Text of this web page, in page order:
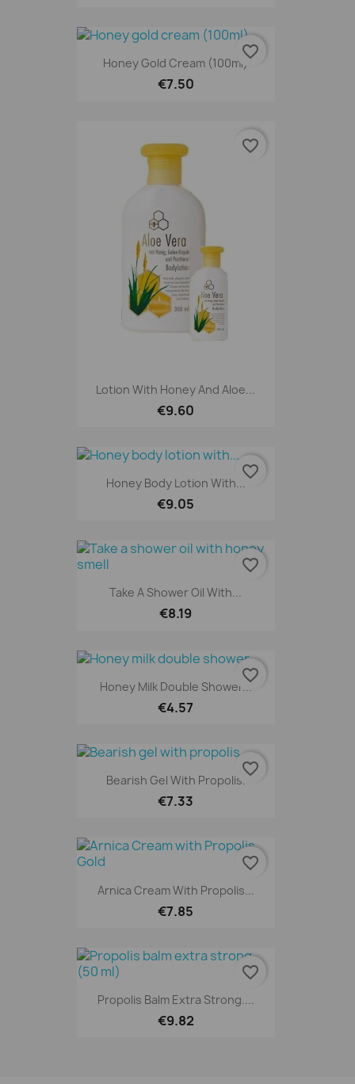
Honey Gold Cream (100ml)
€7.50
favorite_border
Lotion With Honey And Aloe...
€9.60
favorite_border
Honey Body Lotion With...
€9.05
favorite_border
Take A Shower Oil With...
€8.19
favorite_border
Honey Milk Double Shower...
€4.57
favorite_border
Bearish Gel With Propolis.
€7.33
favorite_border
Arnica Cream With Propolis...
€7.85
favorite_border
Propolis Balm Extra Strong....
€9.82
favorite_border